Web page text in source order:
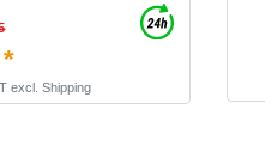
excl. Shipping